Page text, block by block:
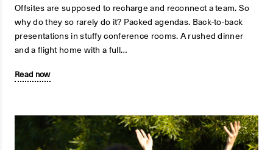
Offsites are supposed to recharge and reconnect a team. So
why do they so rarely do it? Packed agendas. Back-to-back
presentations in stuffy conference rooms. A rushed dinner
and a flight home with a full…
Read now